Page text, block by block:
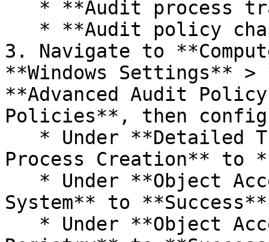
3. Navigate to
**Windows Settings**
**Advanced Audit
Policies**, then
Process Creation** to
System** to